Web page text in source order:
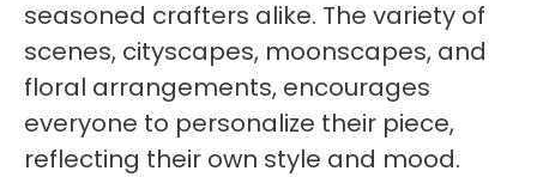
seasoned crafters alike. The variety of
scenes, cityscapes, moonscapes, and
floral arrangements, encourages
everyone to personalize their piece,
reflecting their own style and mood.